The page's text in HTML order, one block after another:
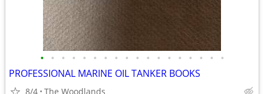
• • • • • • • • • • • • • • • • • •
PROFESSIONAL MARINE OIL TANKER BOOKS
8/4 The Woodlands